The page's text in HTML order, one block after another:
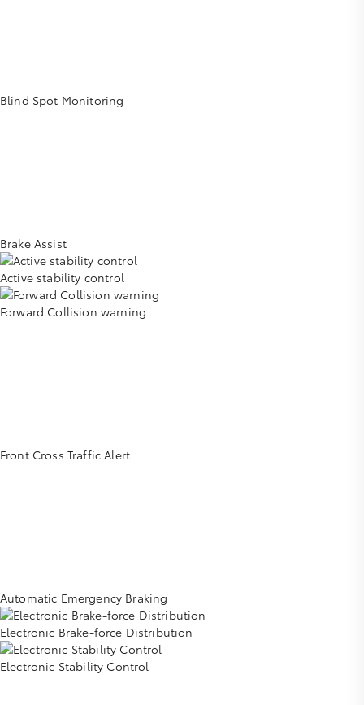
Blind Spot Monitoring
Brake Assist
Active stability control
Forward Collision warning
Front Cross Traffic Alert
Automatic Emergency Braking
Electronic Brake-force Distribution
Electronic Stability Control